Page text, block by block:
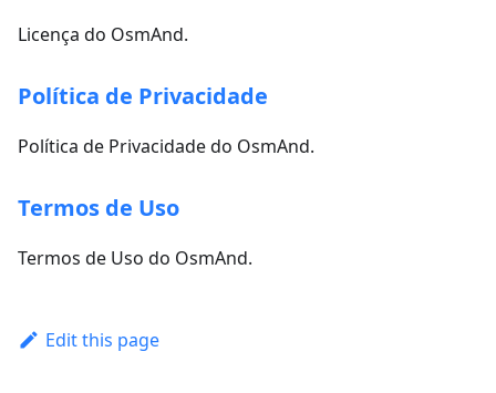
Licença do OsmAnd.
Política de Privacidade
Política de Privacidade do OsmAnd.
Termos de Uso
Termos de Uso do OsmAnd.
Edit this page